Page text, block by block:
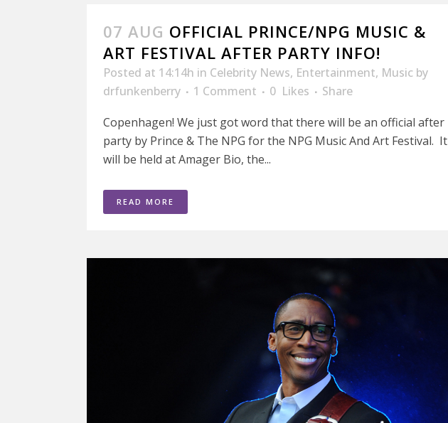
07 AUG OFFICIAL PRINCE/NPG MUSIC &
ART FESTIVAL AFTER PARTY INFO!
Posted at 14:14h in Celebrity News, Entertainment, Music by
drfunkenberry
1 Comment 0 Likes
Share
Copenhagen! We just got word that there will be an official after
party by Prince & The NPG for the NPG Music And Art Festival. It
will be held at Amager Bio, the...
READ MORE